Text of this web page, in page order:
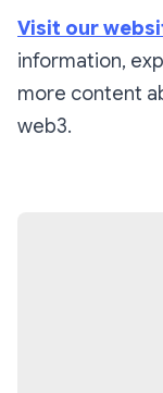
Visit our
information,
more content
web3.